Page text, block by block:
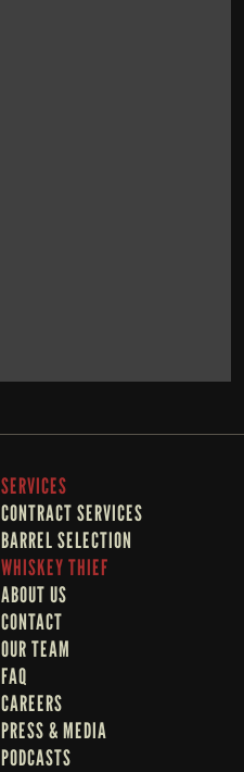
SERVICES
CONTRACT SERVICES
BARREL SELECTION
WHISKEY THIEF
ABOUT US
CONTACT
OUR TEAM
FAQ
CAREERS
PRESS & MEDIA
PODCASTS